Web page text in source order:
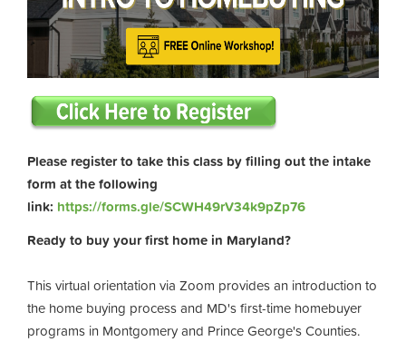
Please register to take this class by filling out the intake
form at the following
link: https://forms.gle/SCWH49rV34k9pZp76
Ready to buy your first home in Maryland?
This virtual orientation via Zoom provides an introduction to
the home buying process and MD's first-time homebuyer
programs in Montgomery and Prince George's Counties.